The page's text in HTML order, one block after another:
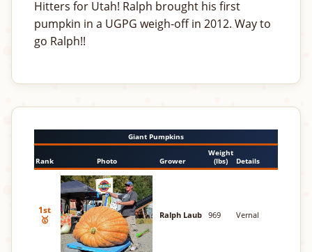
Hitters for Utah! Ralph brought his first
pumpkin in a UGPG weigh-off in 2012. Way to
go Ralph!!
Giant Pumpkins
Rank Photo Grower
Weight
(lbs)
Details
1st
🥇
Ralph Laub 969 Vernal